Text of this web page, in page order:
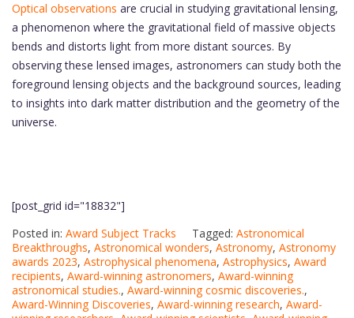
Optical observations are crucial in studying gravitational lensing,
a phenomenon where the gravitational field of massive objects
bends and distorts light from more distant sources. By
observing these lensed images, astronomers can study both the
foreground lensing objects and the background sources, leading
to insights into dark matter distribution and the geometry of the
universe.
[post_grid id="18832"]
Posted in: Award Subject Tracks Tagged: Astronomical
Breakthroughs, Astronomical wonders, Astronomy, Astronomy
awards 2023, Astrophysical phenomena, Astrophysics, Award
recipients, Award-winning astronomers, Award-winning
astronomical studies., Award-winning cosmic discoveries.,
Award-Winning Discoveries, Award-winning research, Award-